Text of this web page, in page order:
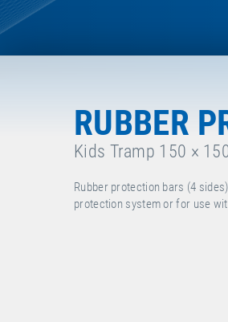
RUBBER
Kids Tramp 150 ×
Rubber protection bars (4
protection system or for use